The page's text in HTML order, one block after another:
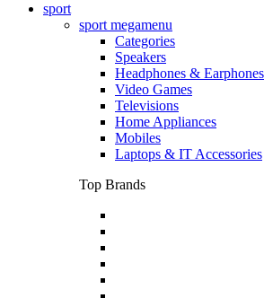
sport
sport megamenu
Categories
Speakers
Headphones & Earphones
Video Games
Televisions
Home Appliances
Mobiles
Laptops & IT Accessories
Top Brands